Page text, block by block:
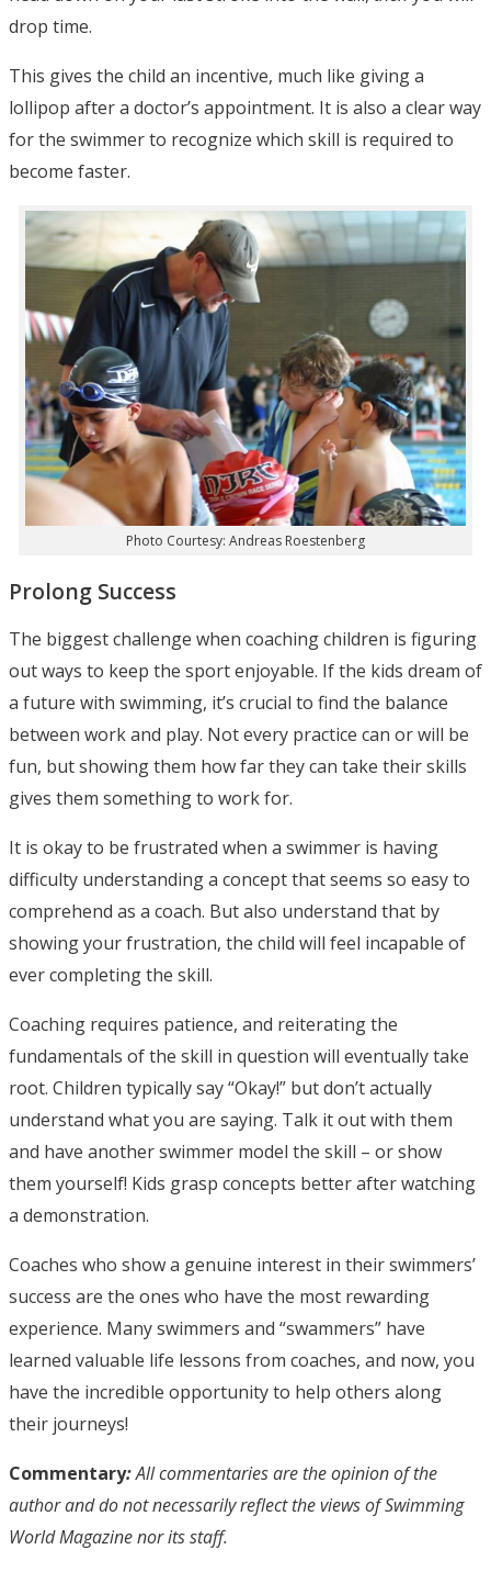
drop time.
This gives the child an incentive, much like giving a
lollipop after a doctor’s appointment. It is also a clear way
for the swimmer to recognize which skill is required to
become faster.
Photo Courtesy: Andreas Roestenberg
Prolong Success
The biggest challenge when coaching children is figuring
out ways to keep the sport enjoyable. If the kids dream of
a future with swimming, it’s crucial to find the balance
between work and play. Not every practice can or will be
fun, but showing them how far they can take their skills
gives them something to work for.
It is okay to be frustrated when a swimmer is having
difficulty understanding a concept that seems so easy to
comprehend as a coach. But also understand that by
showing your frustration, the child will feel incapable of
ever completing the skill.
Coaching requires patience, and reiterating the
fundamentals of the skill in question will eventually take
root. Children typically say “Okay!” but don’t actually
understand what you are saying. Talk it out with them
and have another swimmer model the skill – or show
them yourself! Kids grasp concepts better after watching
a demonstration.
Coaches who show a genuine interest in their swimmers’
success are the ones who have the most rewarding
experience. Many swimmers and “swammers” have
learned valuable life lessons from coaches, and now, you
have the incredible opportunity to help others along
their journeys!
Commentary:All commentaries are the opinion of the
author and do not necessarily reflect the views of Swimming
World Magazine nor its staff.